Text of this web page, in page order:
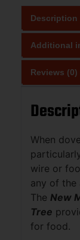
Description
Additional
Reviews (0)
When
wire or
any of the
The New
Tree
for food.